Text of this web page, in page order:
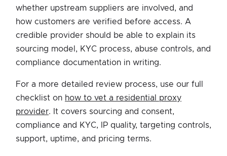
whether upstream suppliers are involved, and
how customers are verified before access. A
credible provider should be able to explain its
sourcing model, KYC process, abuse controls, and
compliance documentation in writing.
For a more detailed review process, use our full
checklist on how to vet a residential proxy
provider. It covers sourcing and consent,
compliance and KYC, IP quality, targeting controls,
support, uptime, and pricing terms.